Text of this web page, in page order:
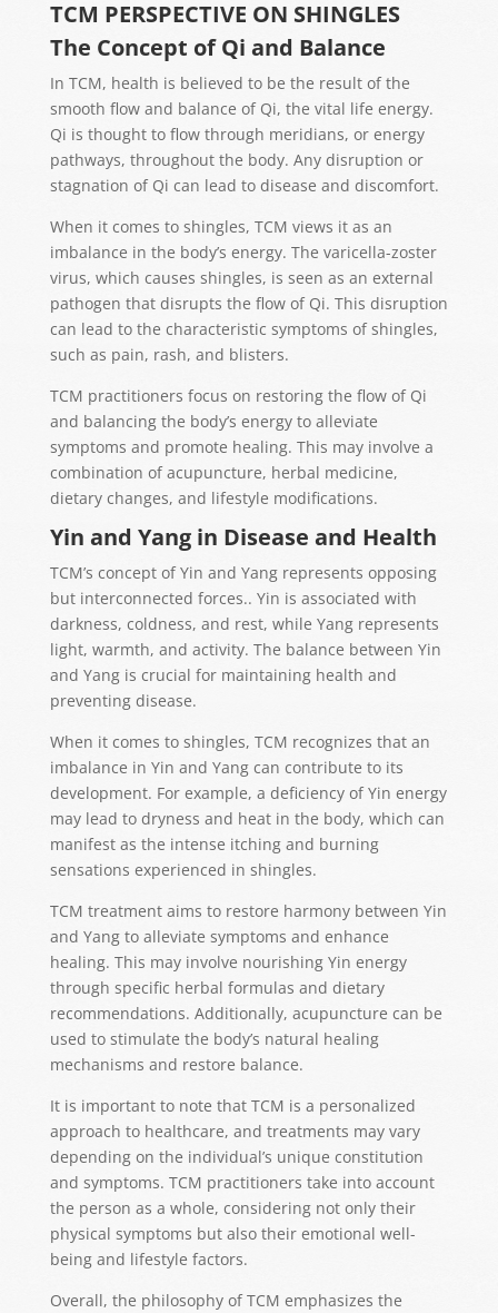
TCM PERSPECTIVE ON SHINGLES
The Concept of Qi and Balance
In TCM, health is believed to be the result of the
smooth flow and balance of Qi, the vital life energy.
Qi is thought to flow through meridians, or energy
pathways, throughout the body. Any disruption or
stagnation of Qi can lead to disease and discomfort.
When it comes to shingles, TCM views it as an
imbalance in the body’s energy. The varicella-zoster
virus, which causes shingles, is seen as an external
pathogen that disrupts the flow of Qi. This disruption
can lead to the characteristic symptoms of shingles,
such as pain, rash, and blisters.
TCM practitioners focus on restoring the flow of Qi
and balancing the body’s energy to alleviate
symptoms and promote healing. This may involve a
combination of acupuncture, herbal medicine,
dietary changes, and lifestyle modifications.
Yin and Yang in Disease and Health
TCM’s concept of Yin and Yang represents opposing
but interconnected forces.. Yin is associated with
darkness, coldness, and rest, while Yang represents
light, warmth, and activity. The balance between Yin
and Yang is crucial for maintaining health and
preventing disease.
When it comes to shingles, TCM recognizes that an
imbalance in Yin and Yang can contribute to its
development. For example, a deficiency of Yin energy
may lead to dryness and heat in the body, which can
manifest as the intense itching and burning
sensations experienced in shingles.
TCM treatment aims to restore harmony between Yin
and Yang to alleviate symptoms and enhance
healing. This may involve nourishing Yin energy
through specific herbal formulas and dietary
recommendations. Additionally, acupuncture can be
used to stimulate the body’s natural healing
mechanisms and restore balance.
It is important to note that TCM is a personalized
approach to healthcare, and treatments may vary
depending on the individual’s unique constitution
and symptoms. TCM practitioners take into account
the person as a whole, considering not only their
physical symptoms but also their emotional well-
being and lifestyle factors.
Overall, the philosophy of TCM emphasizes the